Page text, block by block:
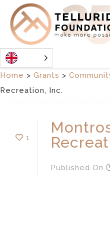
Home > Grants >
Recreation, Inc.
1
Published On